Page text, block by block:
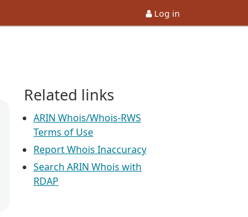
Log in
Related links
ARIN Whois/Whois-RWS
Terms of Use
Report Whois Inaccuracy
Search ARIN Whois with
RDAP